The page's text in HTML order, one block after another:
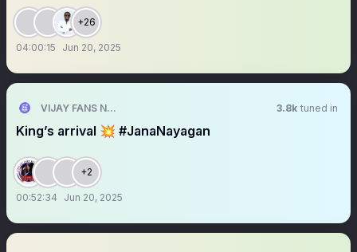
+26
04:00:15 Jun 20, 2025
VIJAY FANS NETWORK 3.8k tuned in
King’s arrival 💥 #JanaNayagan
+2
00:52:34 Jun 20, 2025